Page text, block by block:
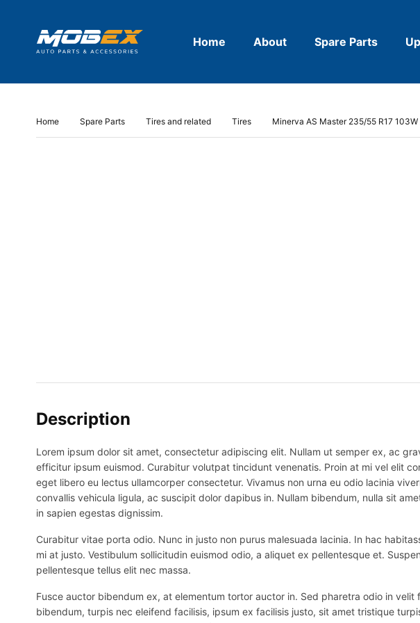
Home About Spare Parts
Home Spare Parts Tires and related Tires Minerva AS Master 235/55 R17
Description
Lorem ipsum dolor sit amet, consectetur adipiscing elit. Nullam ut semper ex, ac
efficitur ipsum euismod. Curabitur volutpat tincidunt venenatis. Proin at mi vel elit
eget libero eu lectus ullamcorper consectetur. Vivamus non urna eu odio lacinia
convallis vehicula ligula, ac suscipit dolor dapibus in. Nullam bibendum, nulla sit
in sapien egestas dignissim.
Curabitur vitae porta odio. Nunc in justo non purus malesuada lacinia. In hac
mi at justo. Vestibulum sollicitudin euismod odio, a aliquet ex pellentesque et.
pellentesque tellus elit nec massa.
Fusce auctor bibendum ex, at elementum tortor auctor in. Sed pharetra odio in
bibendum, turpis nec eleifend facilisis, ipsum ex facilisis justo, sit amet tristique